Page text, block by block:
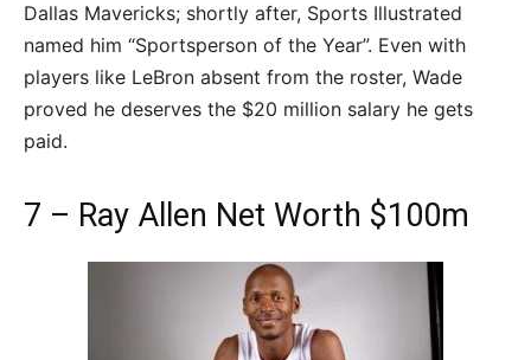
Dallas Mavericks; shortly after, Sports Illustrated
named him “Sportsperson of the Year”. Even with
players like LeBron absent from the roster, Wade
proved he deserves the $20 million salary he gets
paid.
7 – Ray Allen Net Worth $100m